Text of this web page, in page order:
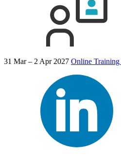
31 Mar – 2 Apr 2027 Online Training